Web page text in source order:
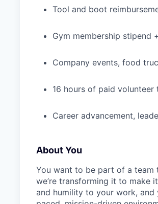
Tool and boot
Gym membership stipend
Company events, food
16 hours of paid
Career advancement,
About You
You want to be part of a team
we’re transforming it to make
and humility to your work,